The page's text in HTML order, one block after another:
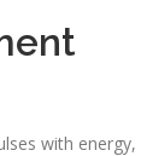
with energy,